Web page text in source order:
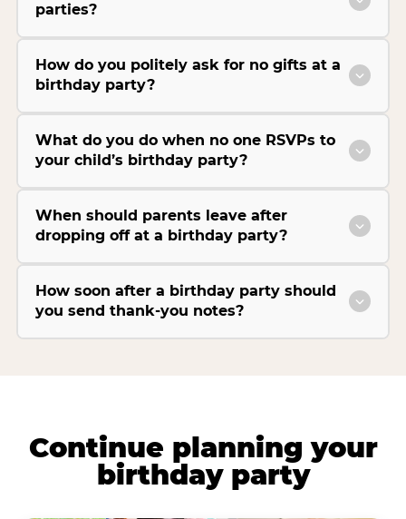
parties?
How do you politely ask for no gifts at a
birthday party?
What do you do when no one RSVPs to
your child’s birthday party?
When should parents leave after
dropping off at a birthday party?
How soon after a birthday party should
you send thank-you notes?
Continue planning your
birthday party